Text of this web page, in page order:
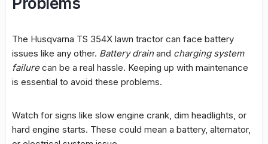
The Husqvarna TS 354X lawn tractor can face battery
issues like any other. Battery drainand charging system
failurecan be a real hassle. Keeping up with maintenance
is essential to avoid these problems.
Watch for signs like slow engine crank, dim headlights, or
hard engine starts. These could mean a battery, alternator,